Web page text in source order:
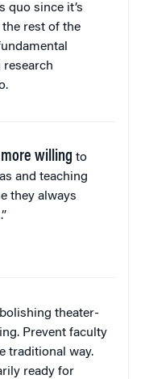
quo since it’s
rest of the
research
willing to
and teaching
they always
theater-
Prevent faculty
traditional way.
ready for